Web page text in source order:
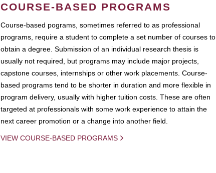
COURSE-BASED PROGRAMS
Course-based pograms, sometimes referred to as professional
programs, require a student to complete a set number of courses to
obtain a degree. Submission of an individual research thesis is
usually not required, but programs may include major projects,
capstone courses, internships or other work placements. Course-
based programs tend to be shorter in duration and more flexible in
program delivery, usually with higher tuition costs. These are often
targeted at professionals with some work experience to attain the
next career promotion or a change into another field.
VIEW COURSE-BASED PROGRAMS